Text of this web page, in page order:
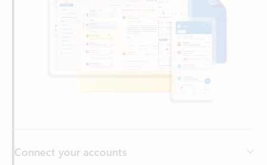
Write more effective emails